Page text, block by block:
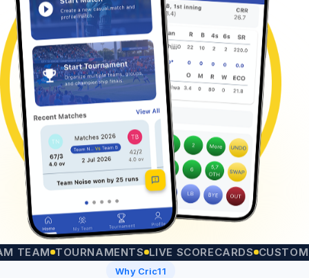
TOURNAMENTS LIVE SCORECARDS CUSTOM
Why Cric11